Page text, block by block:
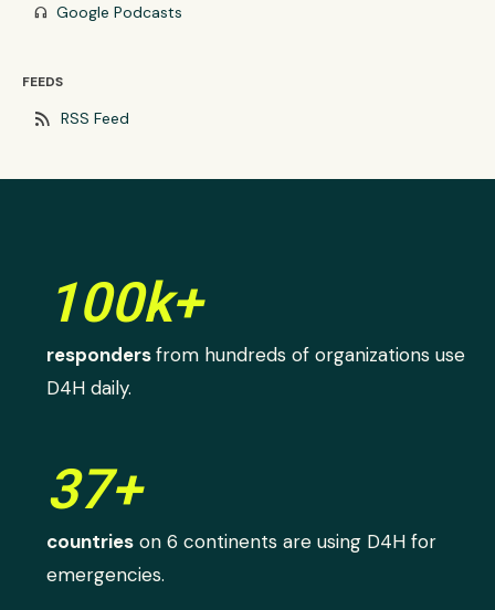
headphones Google Podcasts
FEEDS
rss_feed RSS Feed
100k+
respondersfrom hundreds of organizations use
D4H daily.
37+
countries on 6 continents are using D4H for
emergencies.